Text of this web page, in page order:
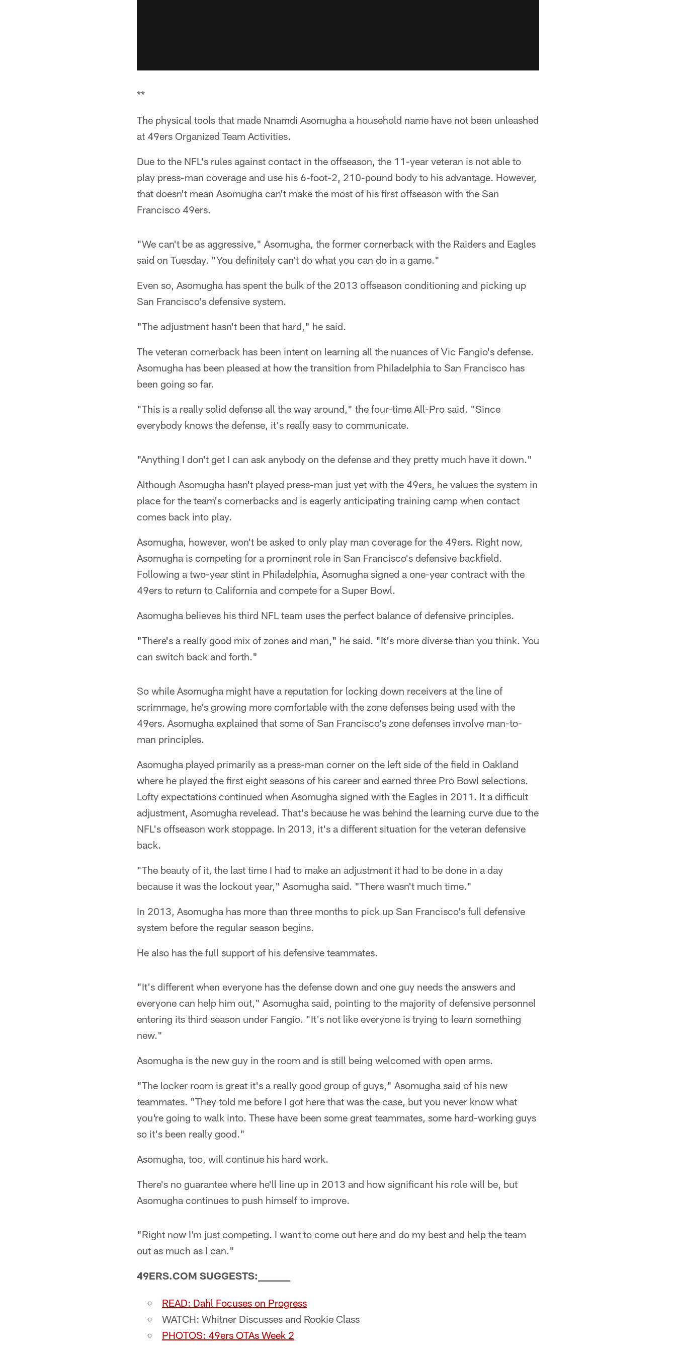
**
The physical tools that made Nnamdi Asomugha a household name have not been unleashed
at 49ers Organized Team Activities.
Due to the NFL's rules against contact in the offseason, the 11-year veteran is not able to
play press-man coverage and use his 6-foot-2, 210-pound body to his advantage. However,
that doesn't mean Asomugha can't make the most of his first offseason with the San
Francisco 49ers.
"We can't be as aggressive," Asomugha, the former cornerback with the Raiders and Eagles
said on Tuesday. "You definitely can't do what you can do in a game."
Even so, Asomugha has spent the bulk of the 2013 offseason conditioning and picking up
San Francisco's defensive system.
"The adjustment hasn't been that hard," he said.
The veteran cornerback has been intent on learning all the nuances of Vic Fangio's defense.
Asomugha has been pleased at how the transition from Philadelphia to San Francisco has
been going so far.
"This is a really solid defense all the way around," the four-time All-Pro said. "Since
everybody knows the defense, it's really easy to communicate.
"Anything I don't get I can ask anybody on the defense and they pretty much have it down."
Although Asomugha hasn't played press-man just yet with the 49ers, he values the system in
place for the team's cornerbacks and is eagerly anticipating training camp when contact
comes back into play.
Asomugha, however, won't be asked to only play man coverage for the 49ers. Right now,
Asomugha is competing for a prominent role in San Francisco's defensive backfield.
Following a two-year stint in Philadelphia, Asomugha signed a one-year contract with the
49ers to return to California and compete for a Super Bowl.
Asomugha believes his third NFL team uses the perfect balance of defensive principles.
"There's a really good mix of zones and man," he said. "It's more diverse than you think. You
can switch back and forth."
So while Asomugha might have a reputation for locking down receivers at the line of
scrimmage, he's growing more comfortable with the zone defenses being used with the
49ers. Asomugha explained that some of San Francisco's zone defenses involve man-to-
man principles.
Asomugha played primarily as a press-man corner on the left side of the field in Oakland
where he played the first eight seasons of his career and earned three Pro Bowl selections.
Lofty expectations continued when Asomugha signed with the Eagles in 2011. It a difficult
adjustment, Asomugha revelead. That's because he was behind the learning curve due to the
NFL's offseason work stoppage. In 2013, it's a different situation for the veteran defensive
back.
"The beauty of it, the last time I had to make an adjustment it had to be done in a day
because it was the lockout year," Asomugha said. "There wasn't much time."
In 2013, Asomugha has more than three months to pick up San Francisco's full defensive
system before the regular season begins.
He also has the full support of his defensive teammates.
"It's different when everyone has the defense down and one guy needs the answers and
everyone can help him out," Asomugha said, pointing to the majority of defensive personnel
entering its third season under Fangio. "It's not like everyone is trying to learn something
new."
Asomugha is the new guy in the room and is still being welcomed with open arms.
"The locker room is great it's a really good group of guys," Asomugha said of his new
teammates. "They told me before I got here that was the case, but you never know what
you're going to walk into. These have been some great teammates, some hard-working guys
so it's been really good."
Asomugha, too, will continue his hard work.
There's no guarantee where he'll line up in 2013 and how significant his role will be, but
Asomugha continues to push himself to improve.
"Right now I'm just competing. I want to come out here and do my best and help the team
out as much as I can."
49ERS.COM SUGGESTS:_______
READ: Dahl Focuses on Progress
WATCH: Whitner Discusses and Rookie Class
PHOTOS: 49ers OTAs Week 2